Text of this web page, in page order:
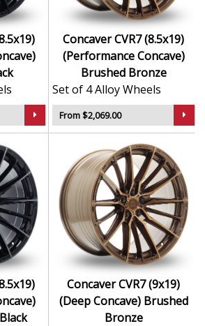
Concaver CVR7 (8.5x19)
(Performance Concave)
Brushed Bronze
Set of 4 Alloy Wheels
From $2,069.00
Concaver CVR7 (9x19)
(Deep Concave) Brushed
Bronze